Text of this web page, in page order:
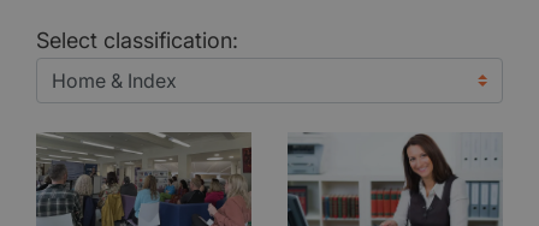
Select classification: